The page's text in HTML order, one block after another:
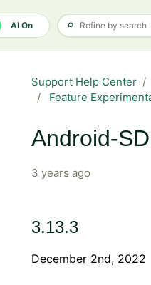
AI On
Support Help Center
Feature
Android-
3 years ago
3.13.3
December 2nd, 2022